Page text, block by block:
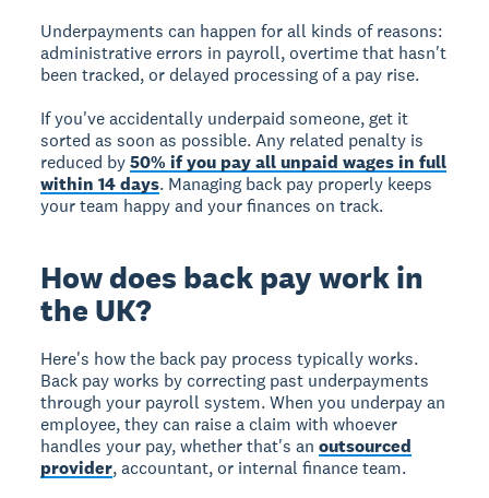
Underpayments can happen for all kinds of reasons:
administrative errors in payroll, overtime that hasn't
been tracked, or delayed processing of a pay rise.
If you've accidentally underpaid someone, get it
sorted as soon as possible. Any related penalty is
reduced by50% if you pay all unpaid wages in full
within 14 days. Managing back pay properly keeps
your team happy and your finances on track.
How does back pay work in
the UK?
Here's how the back pay process typically works.
Back pay works by correcting past underpayments
through your payroll system. When you underpay an
employee, they can raise a claim with whoever
handles your pay, whether that's anoutsourced
provider, accountant, or internal finance team.